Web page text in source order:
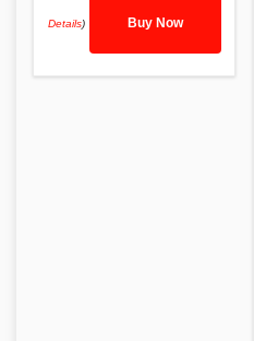
Details) Buy Now